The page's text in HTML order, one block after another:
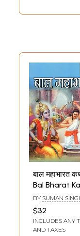
Volumes)
बाल महाभारत
Bal Bharat
(Children's
BY SUMAN
$32
INCLUDES ANY
AND TAXES